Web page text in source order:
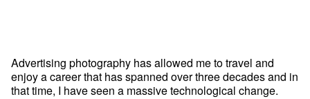
Advertising photography has allowed me to travel and
enjoy a career that has spanned over three decades and in
that time, I have seen a massive technological change.